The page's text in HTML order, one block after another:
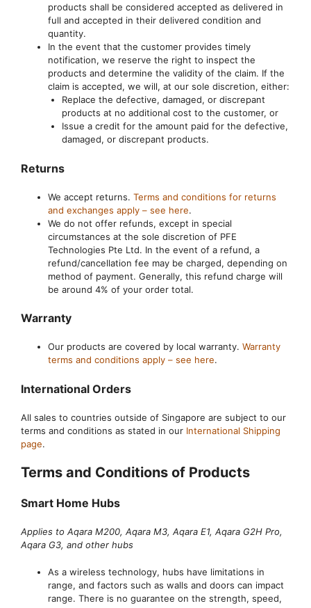
products shall be considered accepted as delivered in
full and accepted in their delivered condition and
quantity.
In the event that the customer provides timely
notification, we reserve the right to inspect the
products and determine the validity of the claim. If the
claim is accepted, we will, at our sole discretion, either:
Replace the defective, damaged, or discrepant
products at no additional cost to the customer, or
Issue a credit for the amount paid for the defective,
damaged, or discrepant products.
Returns
We accept returns. Terms and conditions for returns
and exchanges apply – see here.
We do not offer refunds, except in special
circumstances at the sole discretion of PFE
Technologies Pte Ltd. In the event of a refund, a
refund/cancellation fee may be charged, depending on
method of payment. Generally, this refund charge will
be around 4% of your order total.
Warranty
Our products are covered by local warranty. Warranty
terms and conditions apply – see here.
International Orders
All sales to countries outside of Singapore are subject to our
terms and conditions as stated in our International Shipping
page.
Terms and Conditions of Products
Smart Home Hubs
Applies to Aqara M200, Aqara M3, Aqara E1, Aqara G2H Pro,
Aqara G3, and other hubs
As a wireless technology, hubs have limitations in
range, and factors such as walls and doors can impact
range. There is no guarantee on the strength, speed,